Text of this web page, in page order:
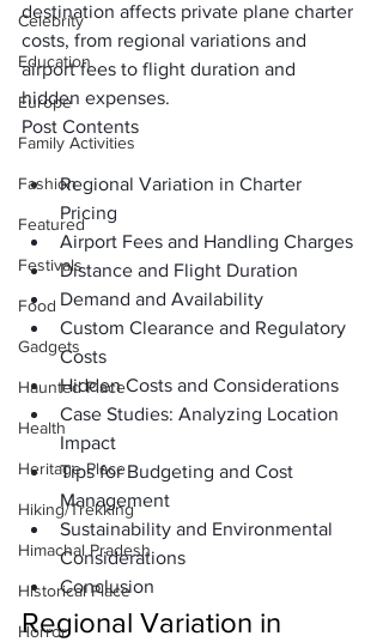
Celebrity
Education
Europe
Family Activities
Fashion
Featured
Festivals
Food
Gadgets
Haunted Place
Health
Heritage Place
Hiking/Trekking
Himachal Pradesh
Historical Place
Horror
destination affects private plane charter
costs, from regional variations and
airport fees to flight duration and
hidden expenses.
Post Contents
Regional Variation in Charter
Pricing
Airport Fees and Handling Charges
Distance and Flight Duration
Demand and Availability
Custom Clearance and Regulatory
Costs
Hidden Costs and Considerations
Case Studies: Analyzing Location
Impact
Tips for Budgeting and Cost
Management
Sustainability and Environmental
Considerations
Conclusion
Regional Variation in